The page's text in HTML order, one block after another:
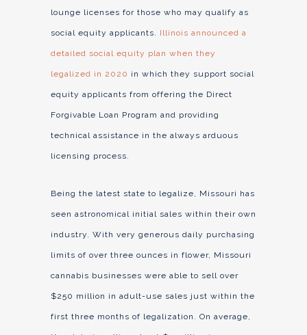
lounge licenses for those who may qualify as
social equity applicants. Illinois announced a
detailed social equity plan when they
legalized in 2020 in which they support social
equity applicants from offering the Direct
Forgivable Loan Program and providing
technical assistance in the always arduous
licensing process.
Being the latest state to legalize, Missouri has
seen astronomical initial sales within their own
industry. With very generous daily purchasing
limits of over three ounces in flower, Missouri
cannabis businesses were able to sell over
$250 million in adult-use sales just within the
first three months of legalization. On average,